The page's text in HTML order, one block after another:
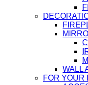
WALL
FOR YOUR